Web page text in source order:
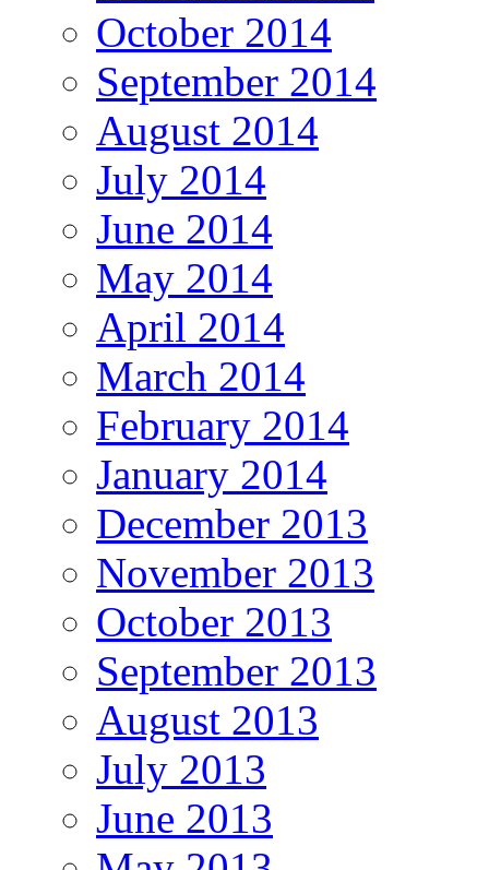
October 2014
September 2014
August 2014
July 2014
June 2014
May 2014
April 2014
March 2014
February 2014
January 2014
December 2013
November 2013
October 2013
September 2013
August 2013
July 2013
June 2013